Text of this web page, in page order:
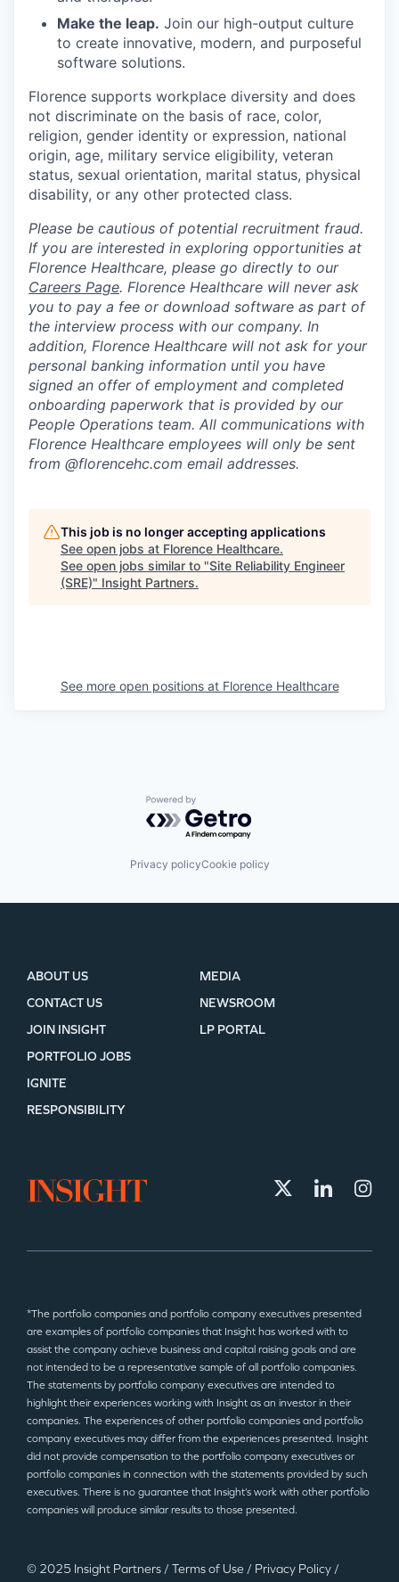
Make the leap. Join our high-output culture
to create innovative, modern, and purposeful
software solutions.
Florence supports workplace diversity and does
not discriminate on the basis of race, color,
religion, gender identity or expression, national
origin, age, military service eligibility, veteran
status, sexual orientation, marital status, physical
disability, or any other protected class.
Please be cautious of potential recruitment fraud.
If you are interested in exploring opportunities at
Florence Healthcare, please go directly to our
Careers Page. Florence Healthcare will never ask
you to pay a fee or download software as part of
the interview process with our company. In
addition, Florence Healthcare will not ask for your
personal banking information until you have
signed an offer of employment and completed
onboarding paperwork that is provided by our
People Operations team. All communications with
Florence Healthcare employees will only be sent
from @florencehc.com email addresses.
This job is no longer accepting applications
See open jobs at Florence Healthcare.
See open jobs similar to "Site Reliability Engineer
(SRE)" Insight Partners.
See more open positions at Florence Healthcare
Powered by Getro.com
Privacy policyCookie policy
ABOUT US
CONTACT US
JOIN INSIGHT
MEDIA
NEWSROOM
LP PORTAL
PORTFOLIO JOBS
IGNITE
RESPONSIBILITY
*The portfolio companies and portfolio company executives presented
are examples of portfolio companies that Insight has worked with to
assist the company achieve business and capital raising goals and are
not intended to be a representative sample of all portfolio companies.
The statements by portfolio company executives are intended to
highlight their experiences working with Insight as an investor in their
companies. The experiences of other portfolio companies and portfolio
company executives may differ from the experiences presented. Insight
did not provide compensation to the portfolio company executives or
portfolio companies in connection with the statements provided by such
executives. There is no guarantee that Insight’s work with other portfolio
companies will produce similar results to those presented.
© 2025 Insight Partners / Terms of Use / Privacy Policy /